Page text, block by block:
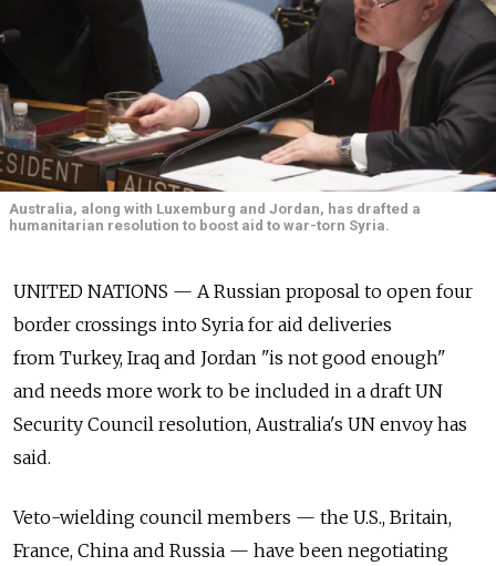
Australia, along with Luxemburg and Jordan, has drafted a
humanitarian resolution to boost aid to war-torn Syria.
UNITED NATIONS — A Russian proposal to open four
border crossings into Syria for aid deliveries
from Turkey, Iraq and Jordan "is not good enough"
and needs more work to be included in a draft UN
Security Council resolution, Australia's UN envoy has
said.
Veto-wielding council members — the U.S., Britain,
France, China and Russia — have been negotiating